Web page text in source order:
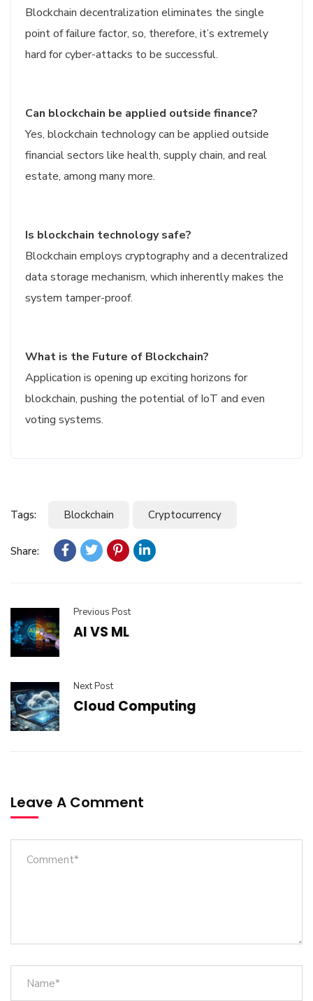
Blockchain decentralization eliminates the single
point of failure factor, so, therefore, it’s extremely
hard for cyber-attacks to be successful.
Can blockchain be applied outside finance?
Yes, blockchain technology can be applied outside
financial sectors like health, supply chain, and real
estate, among many more.
Is blockchain technology safe?
Blockchain employs cryptography and a decentralized
data storage mechanism, which inherently makes the
system tamper-proof.
What is the Future of Blockchain?
Application is opening up exciting horizons for
blockchain, pushing the potential of IoT and even
voting systems.
Tags: Blockchain Cryptocurrency
Share:
Previous Post
AI VS ML
Next Post
Cloud Computing
Leave A Comment